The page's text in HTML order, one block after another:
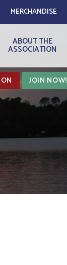
MERCHANDISE
ABOUT THE
ASSOCIATION
JOIN NOW!